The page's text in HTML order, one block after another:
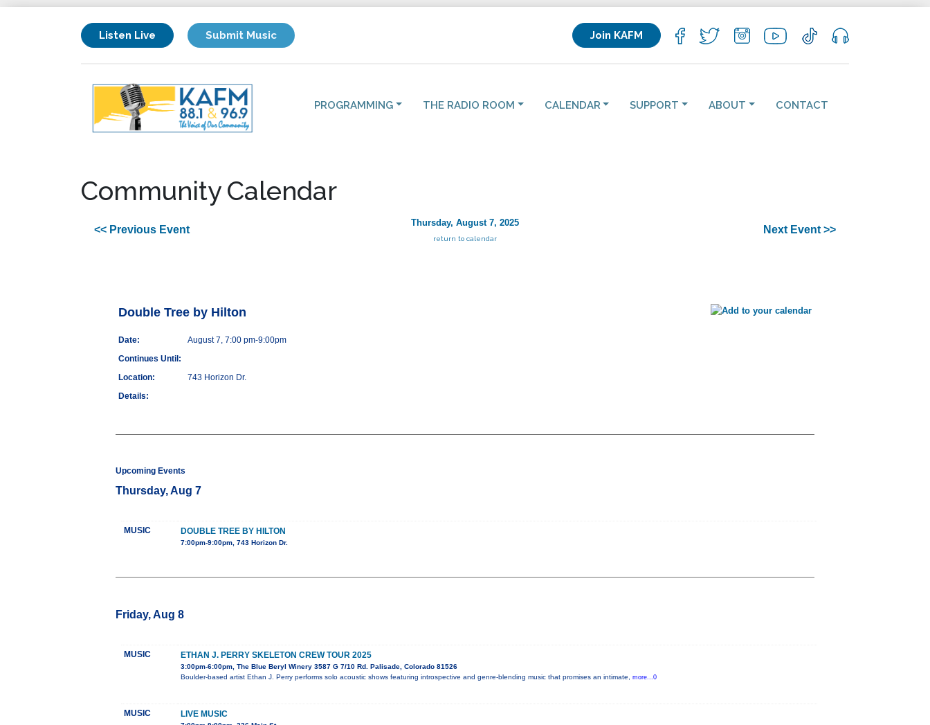
Listen Live Submit Music Join KAFM
PROGRAMMING THE RADIO ROOM CALENDAR SUPPORT ABOUT CONTACT
Community Calendar
<< Previous Event
Thursday, August 7, 2025
return to calendar
Next Event >>
Double Tree by Hilton
Date:
August 7, 7:00 pm-9:00pm
Continues Until:
Location:
743 Horizon Dr.
Details:
Upcoming Events
Thursday, Aug 7
MUSIC DOUBLE TREE BY HILTON
7:00pm-9:00pm, 743 Horizon Dr.
Friday, Aug 8
MUSIC ETHAN J. PERRY SKELETON CREW TOUR 2025
3:00pm-6:00pm, The Blue Beryl Winery 3587 G 7/10 Rd. Palisade, Colorado 81526
Boulder-based artist Ethan J. Perry performs solo acoustic shows featuring introspective and genre-blending music that promises an intimate, more...0
MUSIC LIVE MUSIC